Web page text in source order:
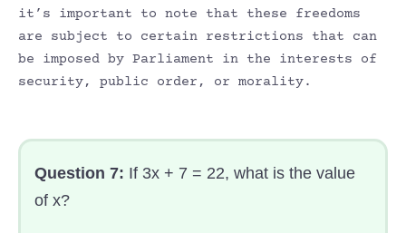
it’s important to note that these freedoms
are subject to certain restrictions that can
be imposed by Parliament in the interests of
security, public order, or morality.
Question 7: If 3x + 7 = 22, what is the value
of x?